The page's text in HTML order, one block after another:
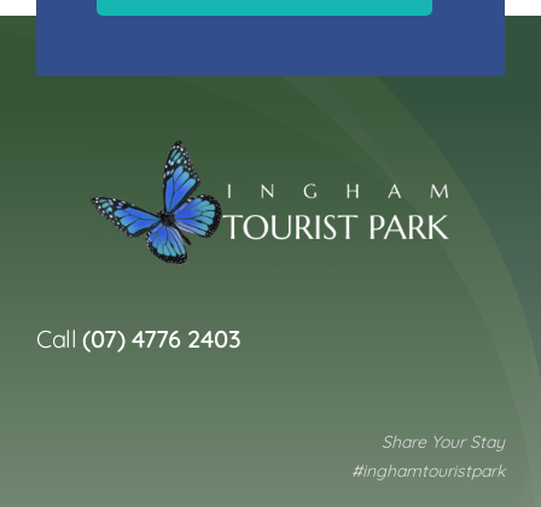
Call(07) 4776 2403
Share Your Stay
#inghamtouristpark